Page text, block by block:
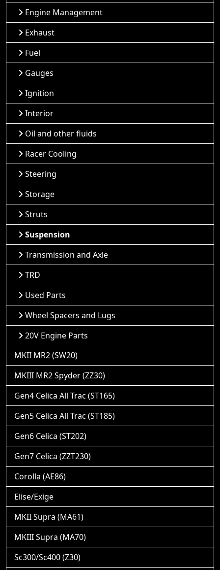
Engine Management
Exhaust
Fuel
Gauges
Ignition
Interior
Oil and other fluids
Racer Cooling
Steering
Storage
Struts
Suspension
Transmission and Axle
TRD
Used Parts
Wheel Spacers and Lugs
20V Engine Parts
MKII MR2 (SW20)
MKIII MR2 Spyder (ZZ30)
Gen4 Celica All Trac (ST165)
Gen5 Celica All Trac (ST185)
Gen6 Celica (ST202)
Gen7 Celica (ZZT230)
Corolla (AE86)
Elise/Exige
MKII Supra (MA61)
MKIII Supra (MA70)
Sc300/Sc400 (Z30)